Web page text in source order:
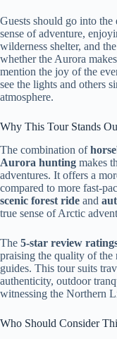
Guests should go into the
sense of adventure,
wilderness shelter, and
whether the Aurora
mention the joy of the
see the lights and others
atmosphere.
Why This Tour Stands
The combination of
Aurora hunting makes
adventures. It offers a
compared to more fast-
scenic forest ride and
true sense of Arctic
The 5-star review
praising the quality of the
guides. This tour suits
authenticity, outdoor
witnessing the Northern
Who Should Consider